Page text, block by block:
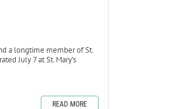
a longtime member of St.
July 7 at St. Mary’s
READ MORE